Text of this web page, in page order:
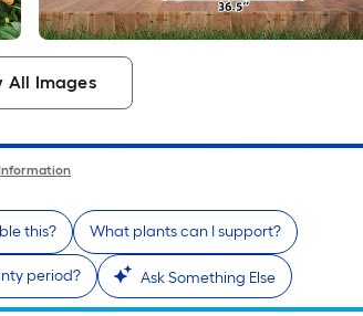
All Images
this? What plants can I support?
period? Ask Something Else